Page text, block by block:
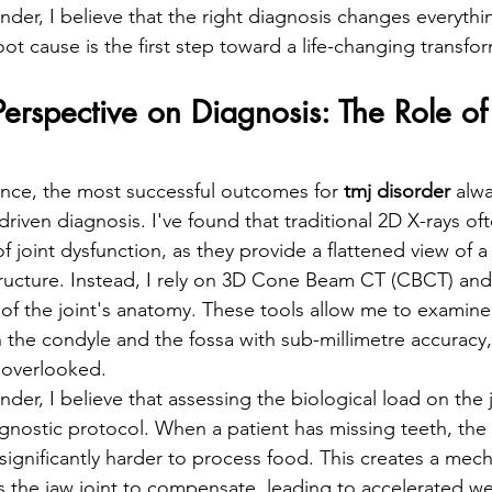
I believe that the right diagnosis changes
cause is the first step toward a life-changing
on Diagnosis: The Role
the most successful outcomes for tmj disorder
diagnosis. I've found that traditional 2D X-rays
joint dysfunction, as they provide a flattened view of
Instead, I rely on 3D Cone Beam CT (CBCT)
the joint's anatomy. These tools allow me to
condyle and the fossa with sub-millimetre
I believe that assessing the biological load on
protocol. When a patient has missing teeth,
harder to process food. This creates a